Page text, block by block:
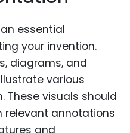
essential
your invention.
diagrams, and
various
These visuals should
relevant annotations
and